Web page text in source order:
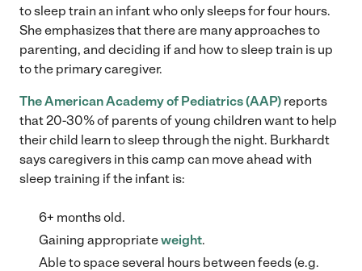
to sleep train an infant who only sleeps for four hours.
She emphasizes that there are many approaches to
parenting, and deciding if and how to sleep train is up
to the primary caregiver.
The American Academy of Pediatrics (AAP) reports
that 20-30% of parents of young children want to help
their child learn to sleep through the night. Burkhardt
says caregivers in this camp can move ahead with
sleep training if the infant is:
6+ months old.
Gaining appropriateweight.
Able to space several hours between feeds (e.g.